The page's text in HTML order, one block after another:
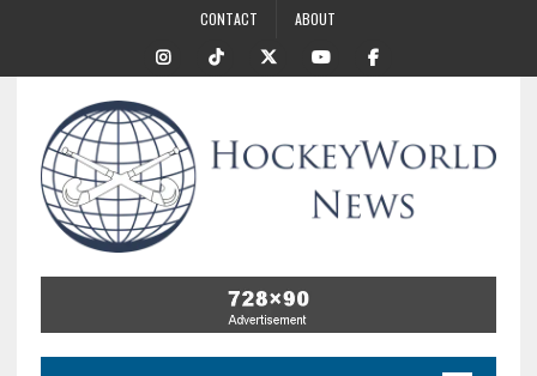
CONTACT ABOUT